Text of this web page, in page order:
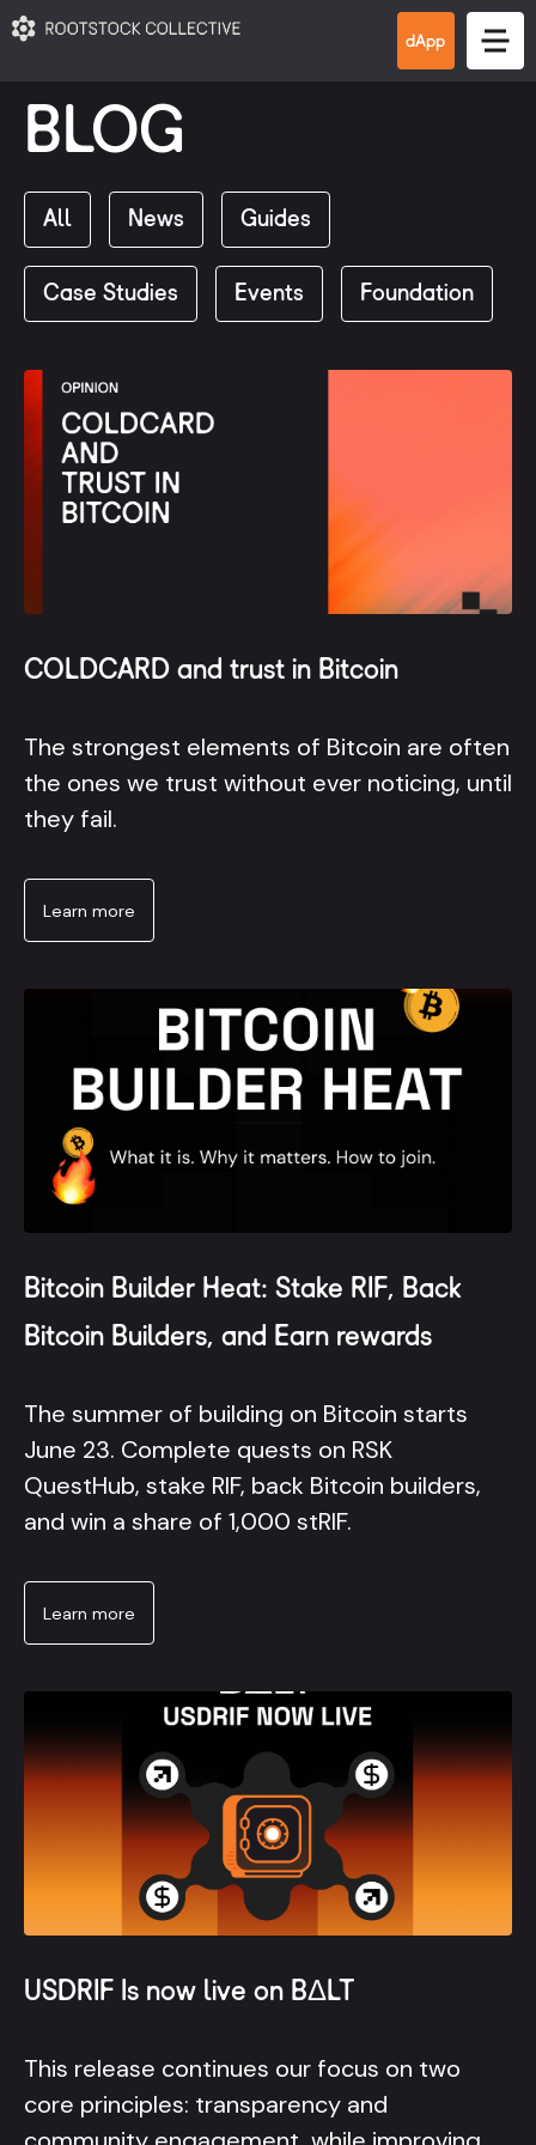
BLOG
All News Guides
Case Studies Events Foundation
COLDCARD and trust in Bitcoin
The strongest elements of Bitcoin are often
the ones we trust without ever noticing, until
they fail.
Learn more
Bitcoin Builder Heat: Stake RIF, Back
Bitcoin Builders, and Earn rewards
The summer of building on Bitcoin starts
June 23. Complete quests on RSK
QuestHub, stake RIF, back Bitcoin builders,
and win a share of 1,000 stRIF.
Learn more
USDRIF Is now live on BΔLT
This release continues our focus on two
core principles: transparency and